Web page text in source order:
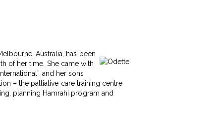
Australia, has been
of her time. She came with
and her sons
– the palliative care training centre
planning Hamrahi program and